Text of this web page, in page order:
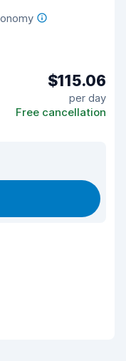
$115.06
per day
Free cancellation